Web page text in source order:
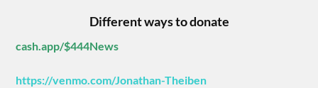
Different ways to donate
cash.app/$444News
https://venmo.com/Jonathan-Theiben